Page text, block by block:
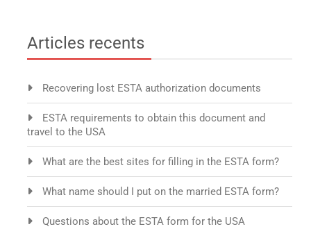
Articles recents
Recovering lost ESTA authorization documents
ESTA requirements to obtain this document and
travel to the USA
What are the best sites for filling in the ESTA form?
What name should I put on the married ESTA form?
Questions about the ESTA form for the USA